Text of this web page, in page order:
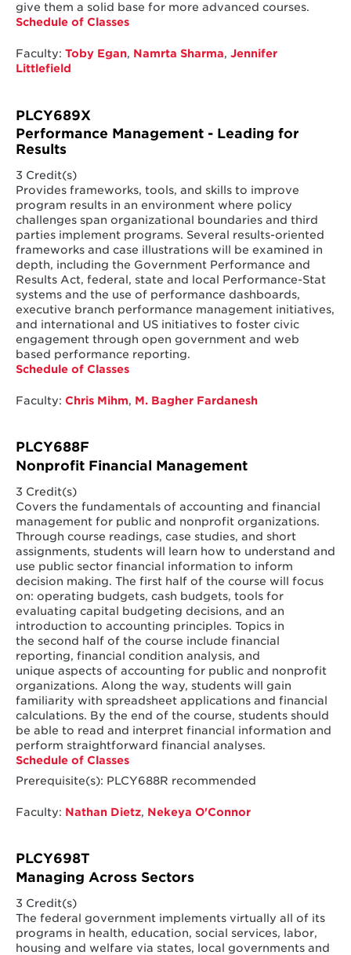
give them a solid base for more advanced courses.
Schedule of Classes
Faculty: Toby Egan, Namrta Sharma, Jennifer
Littlefield
PLCY689X
Performance Management - Leading for
Results
3 Credit(s)
Provides frameworks, tools, and skills to improve
program results in an environment where policy
challenges span organizational boundaries and third
parties implement programs. Several results-oriented
frameworks and case illustrations will be examined in
depth, including the Government Performance and
Results Act, federal, state and local Performance-Stat
systems and the use of performance dashboards,
executive branch performance management initiatives,
and international and US initiatives to foster civic
engagement through open government and web
based performance reporting.
Schedule of Classes
Faculty: Chris Mihm, M. Bagher Fardanesh
PLCY688F
Nonprofit Financial Management
3 Credit(s)
Covers the fundamentals of accounting and financial
management for public and nonprofit organizations.
Through course readings, case studies, and short
assignments, students will learn how to understand and
use public sector financial information to inform
decision making. The first half of the course will focus
on: operating budgets, cash budgets, tools for
evaluating capital budgeting decisions, and an
introduction to accounting principles. Topics in
the second half of the course include financial
reporting, financial condition analysis, and
unique aspects of accounting for public and nonprofit
organizations. Along the way, students will gain
familiarity with spreadsheet applications and financial
calculations. By the end of the course, students should
be able to read and interpret financial information and
perform straightforward financial analyses.
Schedule of Classes
Prerequisite(s): PLCY688R recommended
Faculty: Nathan Dietz, Nekeya O'Connor
PLCY698T
Managing Across Sectors
3 Credit(s)
The federal government implements virtually all of its
programs in health, education, social services, labor,
housing and welfare via states, local governments and